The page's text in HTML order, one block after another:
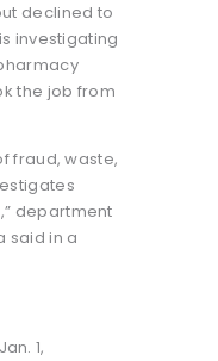
declined to
investigating
the job from
fraud, waste,
department
said in a
1,